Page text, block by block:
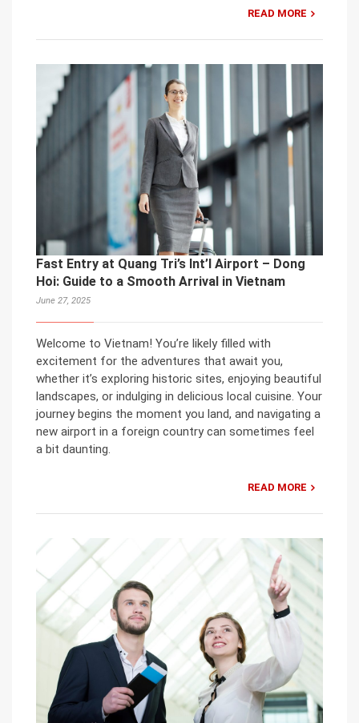
READ MORE
Fast Entry at Quang Tri’s Int’l Airport – Dong
Hoi: Guide to a Smooth Arrival in Vietnam
June 27, 2025
Welcome to Vietnam! You’re likely filled with
excitement for the adventures that await you,
whether it’s exploring historic sites, enjoying beautiful
landscapes, or indulging in delicious local cuisine. Your
journey begins the moment you land, and navigating a
new airport in a foreign country can sometimes feel
a bit daunting.
READ MORE